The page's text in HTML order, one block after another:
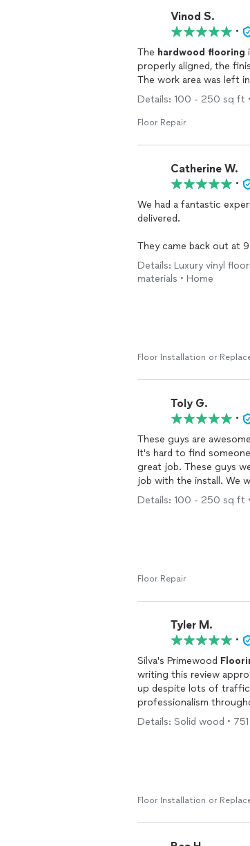
Vinod S.
•
The hardwood flooring
properly aligned, the
The work area was left
Details: 100 - 250 sq ft
Floor Repair
Catherine W.
•
We had a fantastic
delivered.
They came back out at
everything about their
detail-oriented, and
recommend.
Details: Luxury vinyl
materials • Home
Floor Installation or
Toly G.
•
These guys are
It's hard to find
great job. These guys
job with the install. We
Details: 100 - 250 sq ft
Floor Repair
Tyler M.
•
Silva's Primewood
writing this review
up despite lots of
professionalism
being knowledgeable
updating of my trim to
Note for Preparation:
Details: Solid wood •
Floor Installation or